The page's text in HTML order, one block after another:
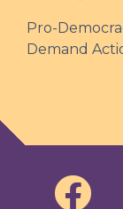
Pro-
Demand